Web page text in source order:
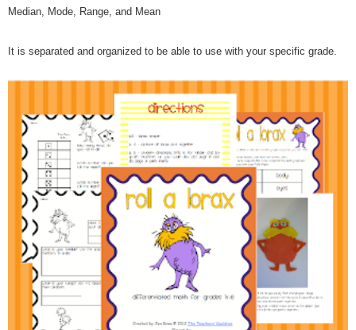
Median, Mode, Range, and Mean
It is separated and organized to be able to use with your specific grade.